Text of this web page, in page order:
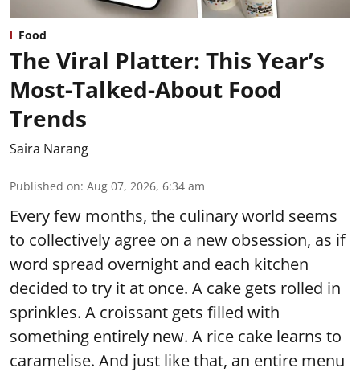
Food
The Viral Platter: This Year’s
Most-Talked-About Food
Trends
Saira Narang
Published on: Aug 07, 2026, 6:34 am
Every few months, the culinary world seems
to collectively agree on a new obsession, as if
word spread overnight and each kitchen
decided to try it at once. A cake gets rolled in
sprinkles. A croissant gets filled with
something entirely new. A rice cake learns to
caramelise. And just like that, an entire menu